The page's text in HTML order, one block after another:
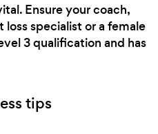
Ensure your coach,
specialist or a female
3 qualification and has
tips